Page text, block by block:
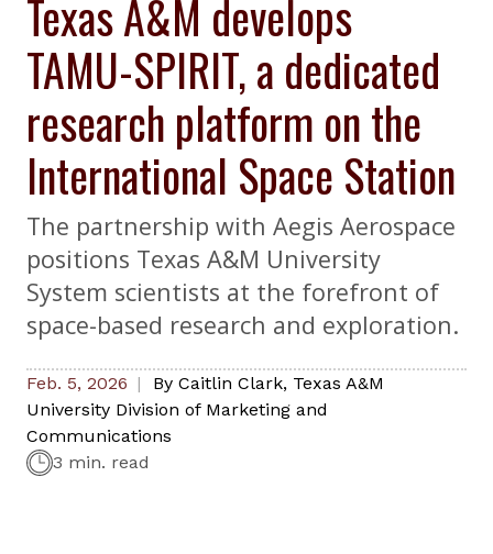
Texas A&M develops
TAMU-SPIRIT, a dedicated
research platform on the
International Space Station
The partnership with Aegis Aerospace
positions Texas A&M University
System scientists at the forefront of
space-based research and exploration.
Feb. 5, 2026 By Caitlin Clark, Texas A&M
University Division of Marketing and
Communications
3 min. read